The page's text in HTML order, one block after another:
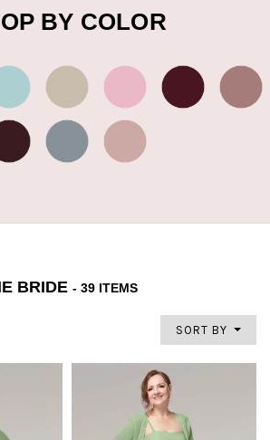
BY COLOR
BRIDE - 39 ITEMS
SORT BY